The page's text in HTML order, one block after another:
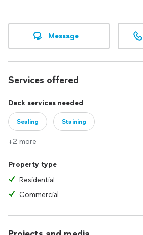
Message
Services offered
Deck services needed
Sealing Staining
+2 more
Property type
Residential
Commercial